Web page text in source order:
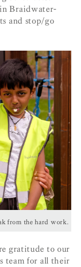
Braidwater-
and stop/go
from the hard work.
gratitude to our
team for all their